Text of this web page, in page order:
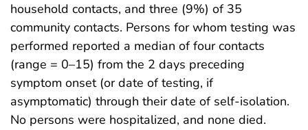
household contacts, and three (9%) of 35
community contacts. Persons for whom testing was
performed reported a median of four contacts
(range = 0–15) from the 2 days preceding
symptom onset (or date of testing, if
asymptomatic) through their date of self-isolation.
No persons were hospitalized, and none died.